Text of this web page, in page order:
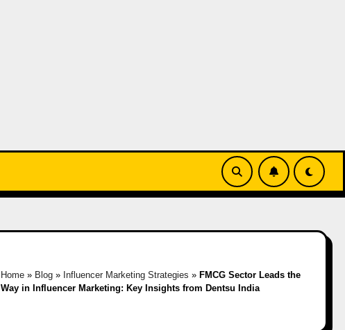
Home» Blog» Influencer Marketing Strategies » FMCG Sector Leads the
Way in Influencer Marketing: Key Insights from Dentsu India